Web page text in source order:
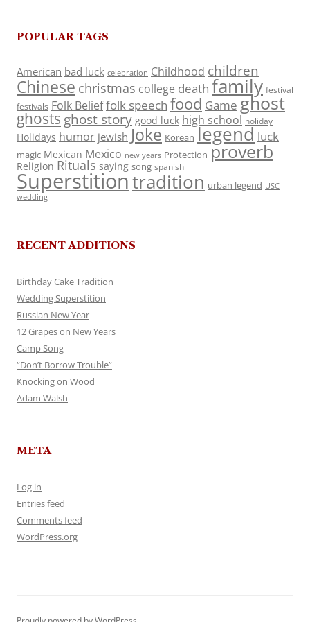
POPULAR TAGS
American bad luck celebration Childhood children
Chinese christmas college death family festival
festivals Folk Belieffolk speech food Game ghost
ghosts ghost story good luck high school holiday
Holidays humor jewish Joke Korean legend luck
magic Mexican Mexico new years Protection proverb
Religion Rituals saying song spanish
Superstitiontradition urban legend USC
wedding
RECENT ADDITIONS
Birthday Cake Tradition
Wedding Superstition
Russian New Year
12 Grapes on New Years
Camp Song
“Don’t Borrow Trouble”
Knocking on Wood
Adam Walsh
META
Log in
Entries feed
Comments feed
WordPress.org